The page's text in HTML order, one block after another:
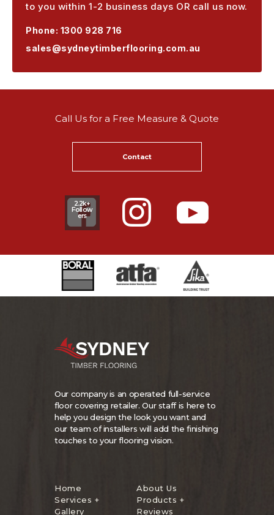
to you within 1-2 business days OR call us now.
Phone: 1300 928 716
sales@sydneytimberflooring.com.au
Call Us for a Free Measure & Quote
Contact
2.2k+
Follow
ers
Our company is an operated full-service
floor covering retailer. Our staff is here to
help you design the look you want and
our team of installers will add the finishing
touches to your flooring vision.
Home
About Us
Services +
Products +
Gallery
Reviews